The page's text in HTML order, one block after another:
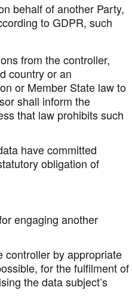
behalf of another Party,
to GDPR, such
from the controller,
country or an
or Member State law to
shall inform the
that law prohibits such
have committed
obligation of
engaging another
controller by appropriate
for the fulfilment of
the data subject’s